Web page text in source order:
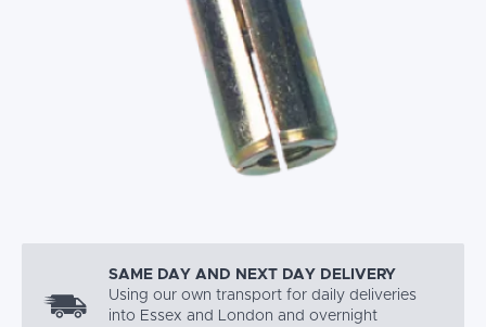
SAME DAY AND NEXT DAY DELIVERY
Using our own transport for daily deliveries
into Essex and London and overnight